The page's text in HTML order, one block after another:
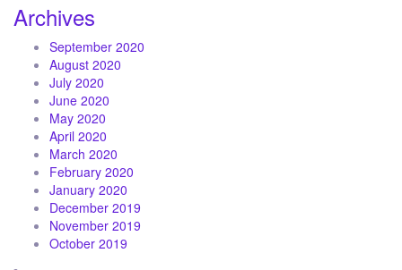
Archives
September 2020
August 2020
July 2020
June 2020
May 2020
April 2020
March 2020
February 2020
January 2020
December 2019
November 2019
October 2019